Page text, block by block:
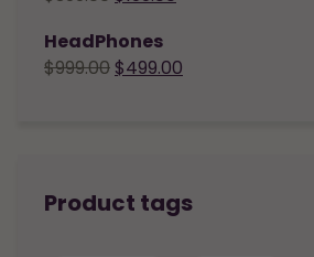
HeadPhones
$999.00 $499.00
Product tags